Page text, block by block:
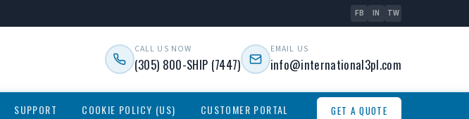
FB IN TW
CALL US NOW
(305) 800-SHIP (7447)
EMAIL US
info@international3pl.com
SUPPORT COOKIE POLICY (US) CUSTOMER PORTAL GET A QUOTE